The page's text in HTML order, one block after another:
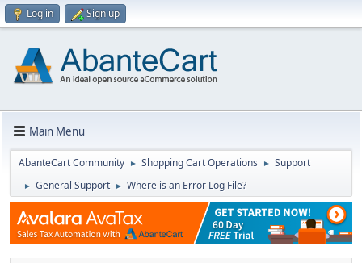
Log in Sign up
Main Menu
AbanteCart Community ► Shopping Cart Operations ► Support
► General Support ► Where is an Error Log File?